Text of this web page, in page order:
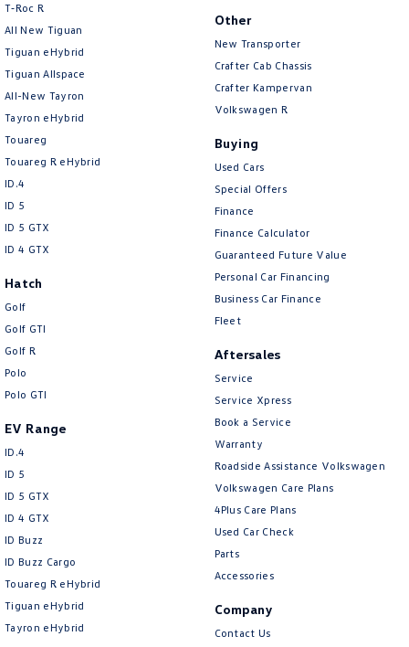
T‑Roc R
All New Tiguan
Tiguan eHybrid
Tiguan Allspace
All-New Tayron
Tayron eHybrid
Touareg
Touareg R eHybrid
ID.4
ID 5
ID 5 GTX
ID 4 GTX
Hatch
Golf
Golf GTI
Golf R
Polo
Polo GTI
EV Range
ID.4
ID 5
ID 5 GTX
ID 4 GTX
ID Buzz
ID Buzz Cargo
Touareg R eHybrid
Tiguan eHybrid
Tayron eHybrid
Other
New Transporter
Crafter Cab Chassis
Crafter Kampervan
Volkswagen R
Buying
Used Cars
Special Offers
Finance
Finance Calculator
Guaranteed Future Value
Personal Car Financing
Business Car Finance
Fleet
Aftersales
Service
Service Xpress
Book a Service
Warranty
Roadside Assistance Volkswagen
Volkswagen Care Plans
4Plus Care Plans
Used Car Check
Parts
Accessories
Company
Contact Us